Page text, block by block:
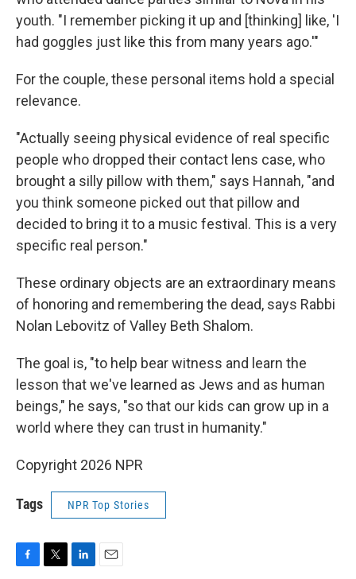
youth. "I remember picking it up and [thinking] like, 'I
had goggles just like this from many years ago.'"
For the couple, these personal items hold a special
relevance.
"Actually seeing physical evidence of real specific
people who dropped their contact lens case, who
brought a silly pillow with them," says Hannah, "and
you think someone picked out that pillow and
decided to bring it to a music festival. This is a very
specific real person."
These ordinary objects are an extraordinary means
of honoring and remembering the dead, says Rabbi
Nolan Lebovitz of Valley Beth Shalom.
The goal is, "to help bear witness and learn the
lesson that we've learned as Jews and as human
beings," he says, "so that our kids can grow up in a
world where they can trust in humanity."
Copyright 2026 NPR
Tags NPR Top Stories